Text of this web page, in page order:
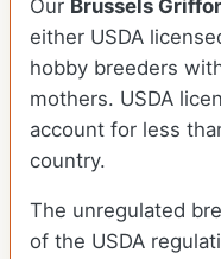
Our Brussels
either USDA
hobby breeders
mothers. USDA
account for less
country.
The unregulated
of the USDA